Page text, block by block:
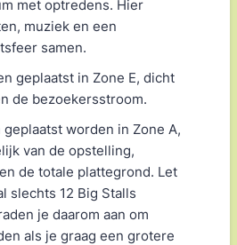
met optredens. Hier
muziek en een
samen.
geplaatst in Zone E, dicht
de bezoekersstroom.
worden in Zone A,
van de opstelling,
de totale plattegrond. Let
slechts 12 Big Stalls
je daarom aan om
als je graag een grotere